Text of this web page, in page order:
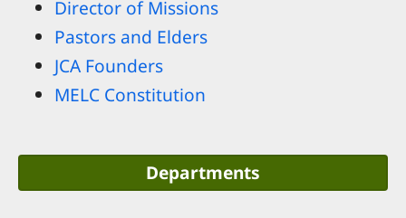
Director of Missions
Pastors and Elders
JCA Founders
MELC Constitution
Departments